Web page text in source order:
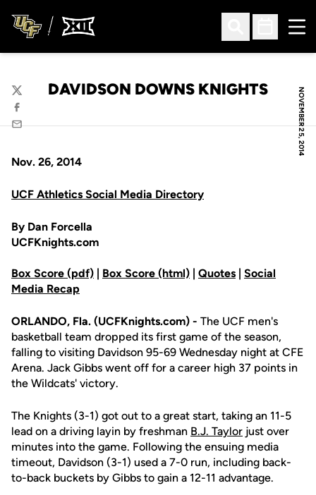
Open Search
Open
NOVEMBER 25, 2014
DAVIDSON DOWNS KNIGHTS
Twitter
Facebook
Email
Nov. 26, 2014
UCF Athletics Social Media Directory
By Dan Forcella
UCFKnights.com
Box Score (pdf) | Box Score (html) | Quotes | Social
Media Recap
ORLANDO, Fla. (UCFKnights.com) - The UCF men's
basketball team dropped its first game of the season,
falling to visiting Davidson 95-69 Wednesday night at CFE
Arena. Jack Gibbs went off for a career high 37 points in
the Wildcats' victory.
The Knights (3-1) got out to a great start, taking an 11-5
lead on a driving layin by freshman B.J. Taylor just over
minutes into the game. Following the ensuing media
timeout, Davidson (3-1) used a 7-0 run, including back-
to-back buckets by Gibbs to gain a 12-11 advantage.